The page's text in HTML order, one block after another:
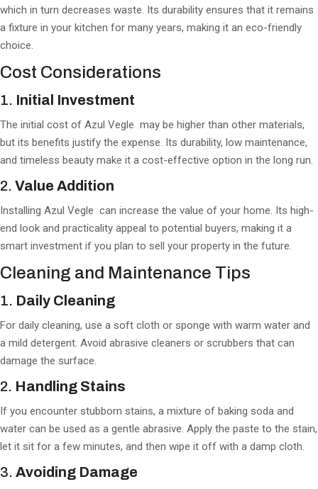
which in turn decreases waste. Its durability ensures that it remains
a fixture in your kitchen for many years, making it an eco-friendly
choice.
Cost Considerations
1. Initial Investment
The initial cost of Azul Vegle may be higher than other materials,
but its benefits justify the expense. Its durability, low maintenance,
and timeless beauty make it a cost-effective option in the long run.
2. Value Addition
Installing Azul Vegle can increase the value of your home. Its high-
end look and practicality appeal to potential buyers, making it a
smart investment if you plan to sell your property in the future.
Cleaning and Maintenance Tips
1. Daily Cleaning
For daily cleaning, use a soft cloth or sponge with warm water and
a mild detergent. Avoid abrasive cleaners or scrubbers that can
damage the surface.
2. Handling Stains
If you encounter stubborn stains, a mixture of baking soda and
water can be used as a gentle abrasive. Apply the paste to the stain,
let it sit for a few minutes, and then wipe it off with a damp cloth.
3. Avoiding Damage